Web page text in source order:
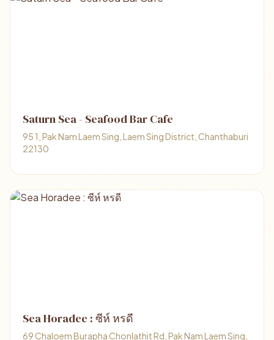
Saturn Sea - Seafood Bar Cafe
95 1, Pak Nam Laem Sing, Laem Sing District, Chanthaburi
22130
Sea Horadee : ซีห์ หรดี
69 Chaloem Burapha Chonlathit Rd, Pak Nam Laem Sing,